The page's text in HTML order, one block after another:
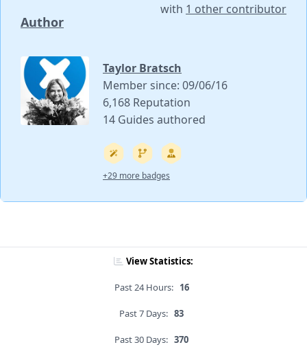
Author
with 1 other contributor
Taylor Bratsch
Member since: 09/06/16
6,168 Reputation
14 Guides authored
+29 more badges
View Statistics:
Past 24 Hours: 16
Past 7 Days: 83
Past 30 Days: 370